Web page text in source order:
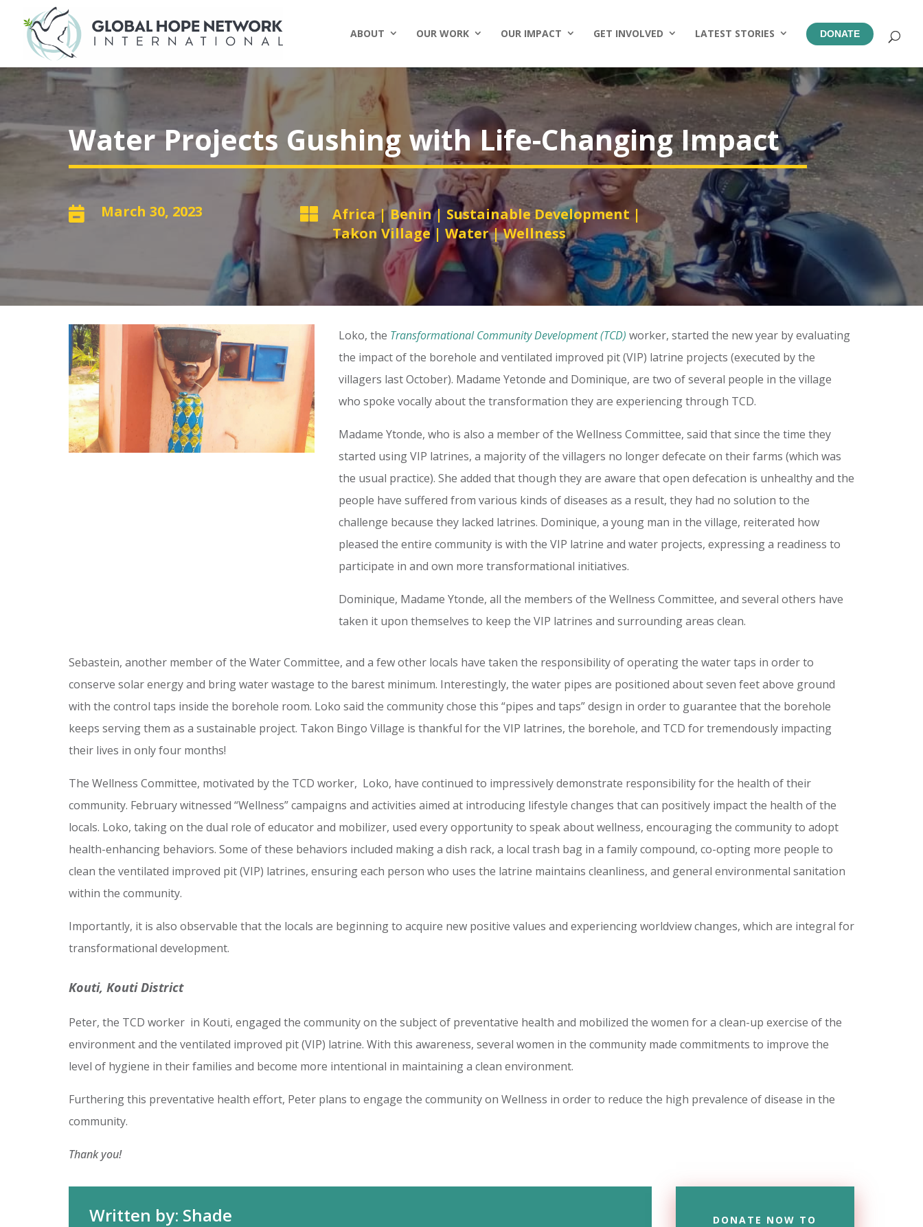
ABOUT OUR WORK OUR IMPACT GET INVOLVED LATEST STORIES DONATE
Water Projects Gushing with Life-Changing Impact
 March 30, 2023  Africa|Benin| Sustainable Development |
Takon Village| Water|Wellness
Loko, the Transformational Community Development (TCD) worker, started the new year by evaluating
the impact of the borehole and ventilated improved pit (VIP) latrine projects (executed by the
villagers last October). Madame Yetonde and Dominique, are two of several people in the village
who spoke vocally about the transformation they are experiencing through TCD.
Madame Ytonde, who is also a member of the Wellness Committee, said that since the time they
started using VIP latrines, a majority of the villagers no longer defecate on their farms (which was
the usual practice). She added that though they are aware that open defecation is unhealthy and the
people have suffered from various kinds of diseases as a result, they had no solution to the
challenge because they lacked latrines. Dominique, a young man in the village, reiterated how
pleased the entire community is with the VIP latrine and water projects, expressing a readiness to
participate in and own more transformational initiatives.
Dominique, Madame Ytonde, all the members of the Wellness Committee, and several others have
taken it upon themselves to keep the VIP latrines and surrounding areas clean.
Sebastein, another member of the Water Committee, and a few other locals have taken the responsibility of operating the water taps in order to
conserve solar energy and bring water wastage to the barest minimum. Interestingly, the water pipes are positioned about seven feet above ground
with the control taps inside the borehole room. Loko said the community chose this “pipes and taps” design in order to guarantee that the borehole
keeps serving them as a sustainable project. Takon Bingo Village is thankful for the VIP latrines, the borehole, and TCD for tremendously impacting
their lives in only four months!
The Wellness Committee, motivated by the TCD worker, Loko, have continued to impressively demonstrate responsibility for the health of their
community. February witnessed “Wellness” campaigns and activities aimed at introducing lifestyle changes that can positively impact the health of the
locals. Loko, taking on the dual role of educator and mobilizer, used every opportunity to speak about wellness, encouraging the community to adopt
health-enhancing behaviors. Some of these behaviors included making a dish rack, a local trash bag in a family compound, co-opting more people to
clean the ventilated improved pit (VIP) latrines, ensuring each person who uses the latrine maintains cleanliness, and general environmental sanitation
within the community.
Importantly, it is also observable that the locals are beginning to acquire new positive values and experiencing worldview changes, which are integral for
transformational development.
Kouti, Kouti District
Peter, the TCD worker in Kouti, engaged the community on the subject of preventative health and mobilized the women for a clean-up exercise of the
environment and the ventilated improved pit (VIP) latrine. With this awareness, several women in the community made commitments to improve the
level of hygiene in their families and become more intentional in maintaining a clean environment.
Furthering this preventative health effort, Peter plans to engage the community on Wellness in order to reduce the high prevalence of disease in the
community.
Thank you!
Written by: Shade
DONATE NOW TO